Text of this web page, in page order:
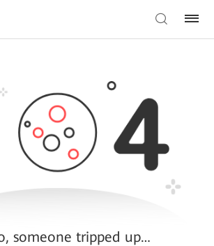
someone tripped up…